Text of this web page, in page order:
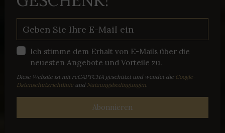
Ich stimme dem Erhalt von E-Mails über die
neuesten Angebote und Vorteile zu.
Diese Website ist mit reCAPTCHA geschützt und wendet die Google-
Datenschutzrichtlinie und Nutzungsbedingungen
Abonnieren